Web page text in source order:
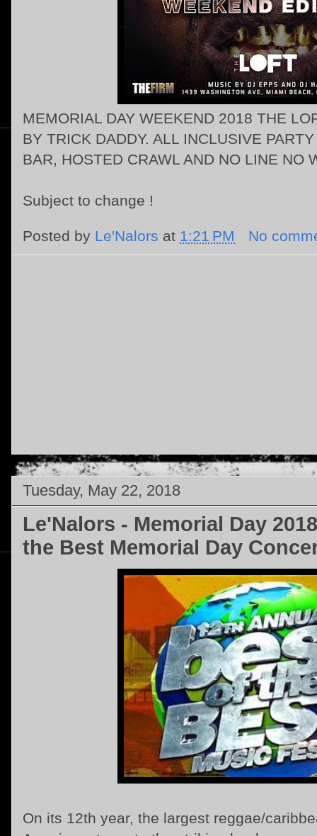
MEMORIAL DAY WEEKEND 2018 THE
BY TRICK DADDY. ALL INCLUSIVE
BAR, HOSTED CRAWL AND NO LINE NO
Subject to change !
Posted by Le'Nalors at 1:21 PM No
Tuesday, May 22, 2018
Le'Nalors - Memorial Day
the Best Memorial Day
On its 12th year, the largest reggae/